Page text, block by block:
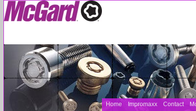
Home Impromaxx Contact